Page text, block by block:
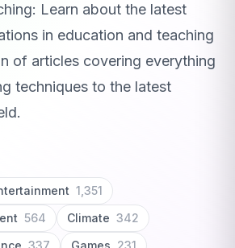
Learn about the latest
in education and teaching
of articles covering everything
techniques to the latest
1,351
564 Climate 342
337 Games 231